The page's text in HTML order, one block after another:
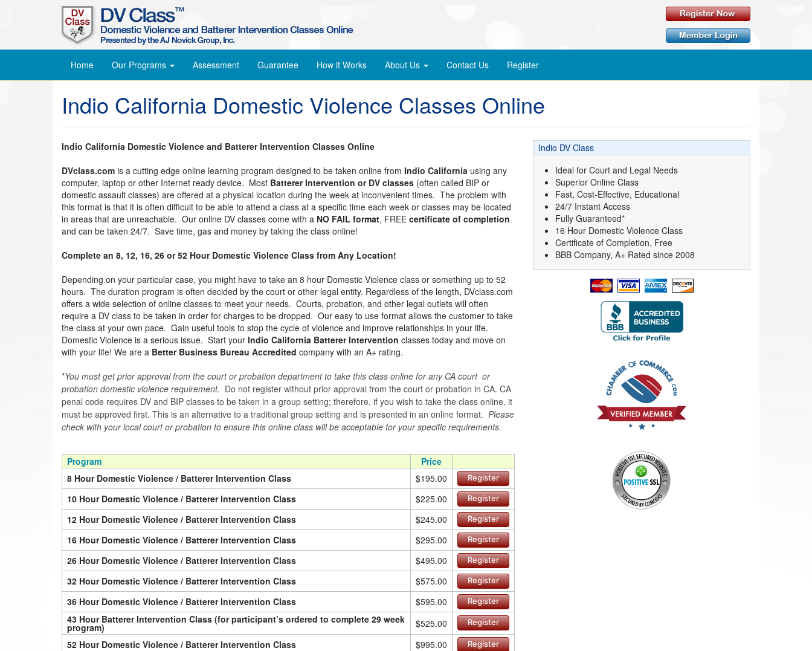
Home Our Programs Assessment Guarantee How it Works About Us Contact Us Register
Indio California Domestic Violence Classes Online
Indio California Domestic Violence and Batterer Intervention Classes Online
DVclass.com is a cutting edge online learning program designed to be taken online from Indio California using any
computer, laptop or other Internet ready device. Most Batterer Intervention or DV classes (often called BIP or
domestic assault classes) are offered at a physical location during the week at inconvenient times. The problem with
this format is that it is often difficult to be able to attend a class at a specific time each week or classes may be located
in areas that are unreachable. Our online DV classes come with a NO FAIL format, FREE certificate of completion
and can be taken 24/7. Save time, gas and money by taking the class online!
Complete an 8, 12, 16, 26 or 52 Hour Domestic Violence Class from Any Location!
Depending on your particular case, you might have to take an 8 hour Domestic Violence class or something up to 52
hours. The duration program is often decided by the court or other legal entity. Regardless of the length, DVclass.com
offers a wide selection of online classes to meet your needs. Courts, probation, and other legal outlets will often
require a DV class to be taken in order for charges to be dropped. Our easy to use format allows the customer to take
the class at your own pace. Gain useful tools to stop the cycle of violence and improve relationships in your life.
Domestic Violence is a serious issue. Start your Indio California Batterer Intervention classes today and move on
with your life! We are a Better Business Bureau Accredited company with an A+ rating.
*You must get prior approval from the court or probation department to take this class online for any CA court or
probation domestic violence requirement. Do not register without prior approval from the court or probation in CA. CA
penal code requires DV and BIP classes to be taken in a group setting; therefore, if you wish to take the class online, it
must be approved first. This is an alternative to a traditional group setting and is presented in an online format. Please
check with your local court or probation to ensure this online class will be acceptable for your specific requirements.
Program
Price
8 Hour Domestic Violence / Batterer Intervention Class
$195.00 Register
10 Hour Domestic Violence / Batterer Intervention Class $225.00 Register
12 Hour Domestic Violence / Batterer Intervention Class $245.00 Register
16 Hour Domestic Violence / Batterer Intervention Class $295.00 Register
26 Hour Domestic Violence / Batterer Intervention Class $495.00 Register
32 Hour Domestic Violence / Batterer Intervention Class $575.00 Register
36 Hour Domestic Violence / Batterer Intervention Class $595.00 Register
43 Hour Batterer Intervention Class (for participant’s ordered to complete 29 week
program) $525.00 Register
52 Hour Domestic Violence / Batterer Intervention Class $995.00 Register
Indio DV Class
Ideal for Court and Legal Needs
Superior Online Class
Fast, Cost-Effective, Educational
24/7 Instant Access
Fully Guaranteed*
16 Hour Domestic Violence Class
Certificate of Completion, Free
BBB Company, A+ Rated since 2008